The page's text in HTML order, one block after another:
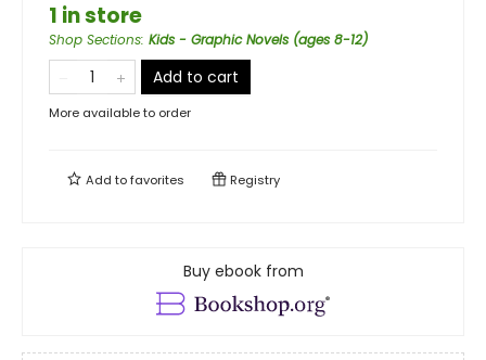
1 in store
Shop Sections: Kids - Graphic Novels (ages 8-12)
Add to cart
More available to order
Add tofavorites Registry
Buy ebook from